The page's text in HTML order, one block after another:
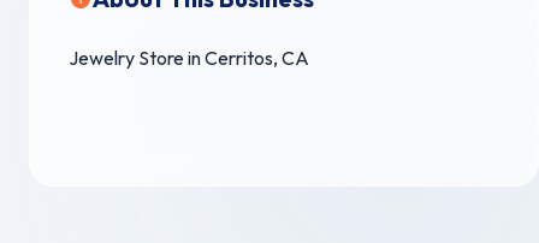
Jewelry Store in Cerritos, CA